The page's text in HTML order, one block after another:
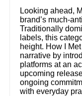
Looking ahead,
brand’s much-
Traditionally
labels, this
height. How I
narrative by
platforms at an
upcoming
ongoing
with everyday